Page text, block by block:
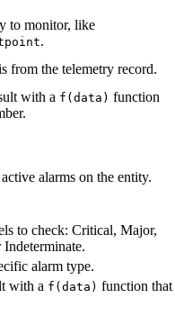
to monitor, like
.
from the telemetry record.
with a f(data) function
alarms on the entity.
to check: Critical, Major,
alarm type.
with a f(data) function that